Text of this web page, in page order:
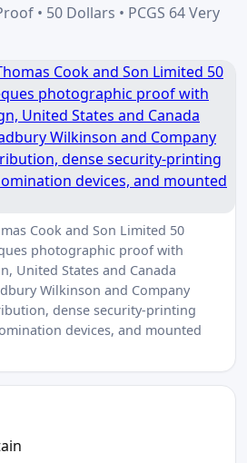
• 50 Dollars • PCGS 64 Very
Cook and Son Limited 50
photographic proof with
United States and Canada
Wilkinson and Company
dense security-printing
devices, and mounted